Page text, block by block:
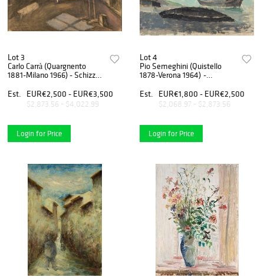
Lot 3
Carlo Carrà (Quargnento
1881-Milano 1966) - Schizzo
1934
Est. EUR€2,500 - EUR€3,500
$2,873.56 - $4,022.99
Login for Price
Lot 4
Pio Semeghini (Quistello
1878-Verona 1964) -
Est.
EUR€1,800 - EUR€2,500
$2,068.97 - $2,873.56
Login for Price